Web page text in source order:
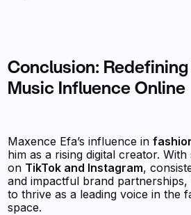
Conclusion: Redefining
Music Influence Online
Maxence Efa’s influence in
him as a rising digital creator.
on TikTok and Instagram,
and impactful brand
to thrive as a leading voice in the
space.